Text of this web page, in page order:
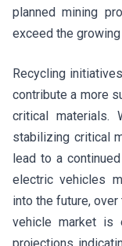
planned mining
exceed the growing
Recycling
contribute a more
critical materials.
stabilizing critical
lead to a
electric vehicles
into the future,
vehicle market is